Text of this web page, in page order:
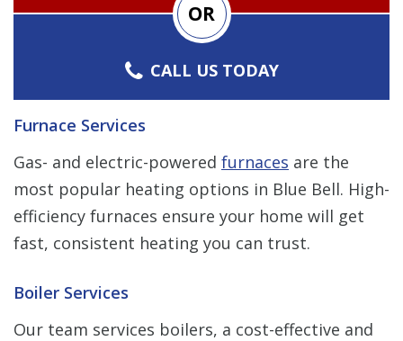
OR
CALL US TODAY
Furnace Services
Gas- and electric-powered furnaces are the
most popular heating options in Blue Bell. High-
efficiency furnaces ensure your home will get
fast, consistent heating you can trust.
Boiler Services
Our team services boilers, a cost-effective and